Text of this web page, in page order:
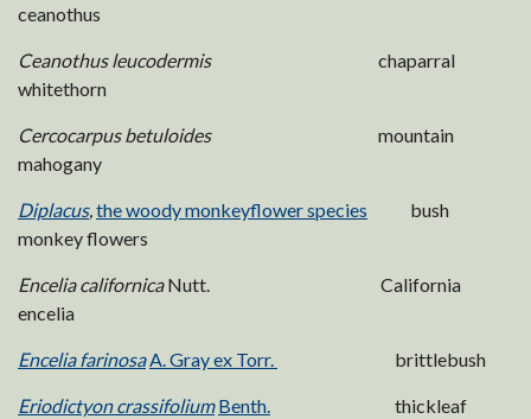
ceanothus
Ceanothus leucodermis chaparral
whitethorn
Cercocarpus betuloides mountain
mahogany
Diplacus,the woody monkeyflower species bush
monkey flowers
Encelia californicaNutt. California
encelia
Encelia farinosaA. Gray ex Torr. brittlebush
Eriodictyon crassifolium Benth. thickleaf